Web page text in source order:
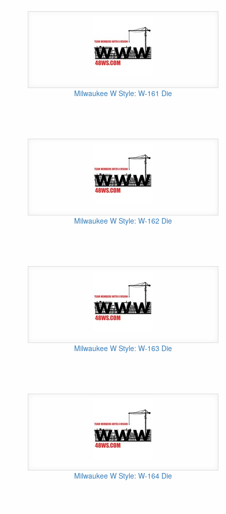
Milwaukee W Style: W-161 Die
Milwaukee W Style: W-162 Die
Milwaukee W Style: W-163 Die
Milwaukee W Style: W-164 Die